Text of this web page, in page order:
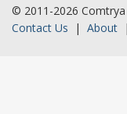
© 2011-2026 Comtrya
Contact Us | About